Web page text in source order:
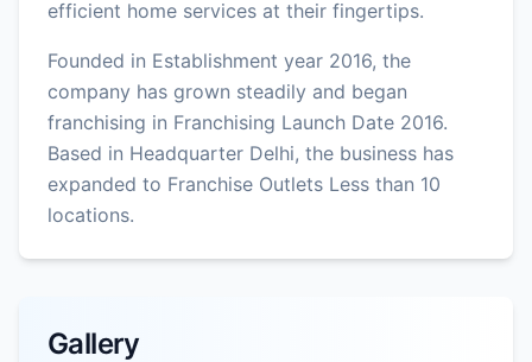
efficient home services at their fingertips.
Founded in Establishment year 2016, the
company has grown steadily and began
franchising in Franchising Launch Date 2016.
Based in Headquarter Delhi, the business has
expanded to Franchise Outlets Less than 10
locations.
Gallery